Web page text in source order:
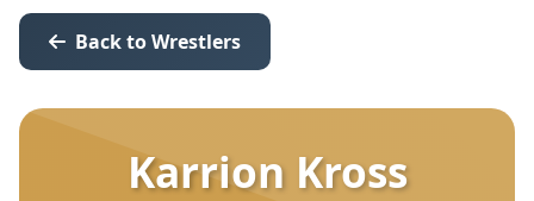
Back to Wrestlers
Karrion Kross